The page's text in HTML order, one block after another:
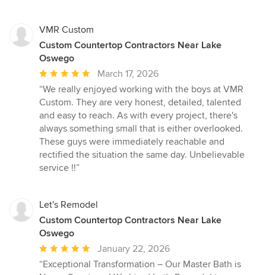
VMR Custom
Custom Countertop Contractors Near Lake
Oswego
Average
rating:
5
out
of
5
stars
March 17, 2026
“We really enjoyed working with the boys at VMR
Custom. They are very honest, detailed, talented
and easy to reach. As with every project, there's
always something small that is either overlooked.
These guys were immediately reachable and
rectified the situation the same day. Unbelievable
service !!”
Let's Remodel
Custom Countertop Contractors Near Lake
Oswego
Average
rating:
January 22, 2026
“Exceptional Transformation – Our Master Bath is